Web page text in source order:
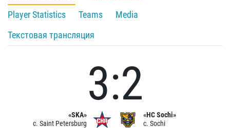
Player Statistics
Teams
Media
Текстовая трансляция
«SKA»
c. Saint Petersburg
3:2
«HC Sochi»
c. Sochi